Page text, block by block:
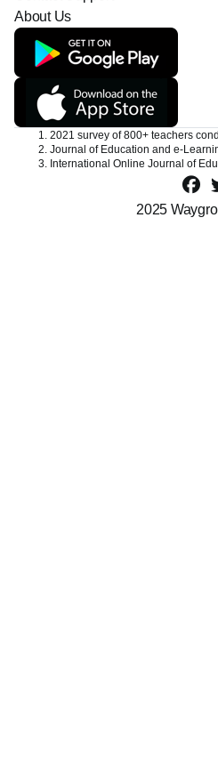
Privacy Center
Careers
Contact Support
About Us
1. 2021 survey of 800+ teachers
2. Journal of Education and e-